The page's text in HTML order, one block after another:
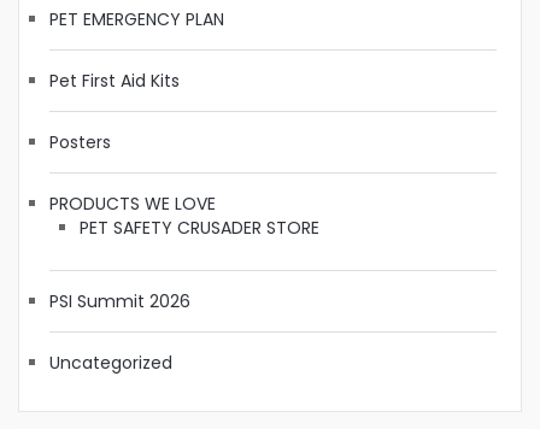
PET EMERGENCY PLAN
Pet First Aid Kits
Posters
PRODUCTS WE LOVE
PET SAFETY CRUSADER STORE
PSI Summit 2026
Uncategorized